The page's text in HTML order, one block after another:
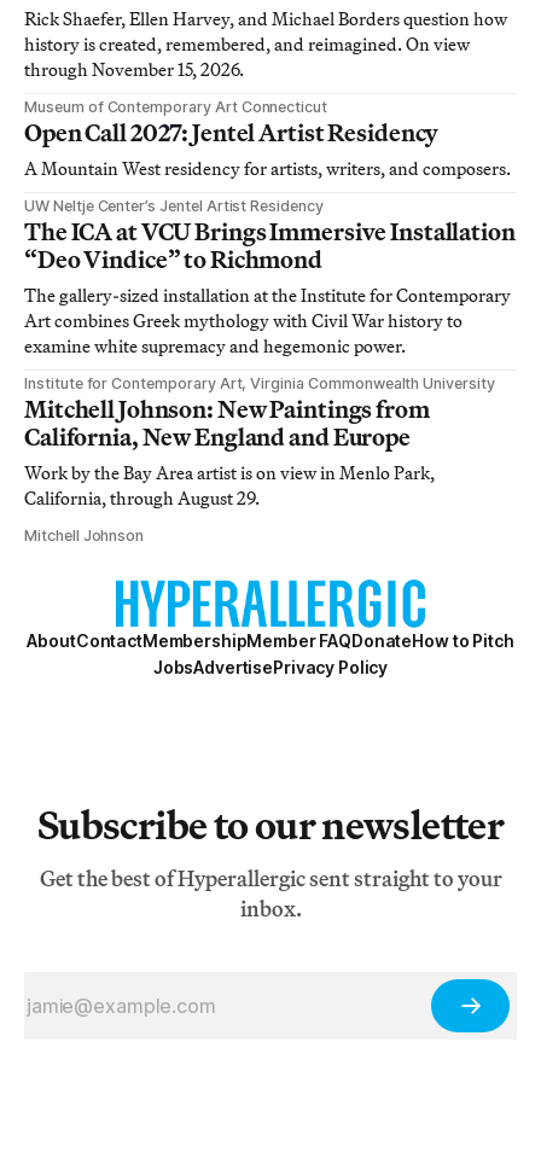
Rick Shaefer, Ellen Harvey, and Michael Borders question how
history is created, remembered, and reimagined. On view
through November 15, 2026.
Museum of Contemporary Art Connecticut
Open Call 2027: Jentel Artist Residency
A Mountain West residency for artists, writers, and composers.
UW Neltje Center’s Jentel Artist Residency
The ICA at VCU Brings Immersive Installation
“Deo Vindice” to Richmond
The gallery-sized installation at the Institute for Contemporary
Art combines Greek mythology with Civil War history to
examine white supremacy and hegemonic power.
Institute for Contemporary Art, Virginia Commonwealth University
Mitchell Johnson: New Paintings from
California, New England and Europe
Work by the Bay Area artist is on view in Menlo Park,
California, through August 29.
Mitchell Johnson
AboutContactMembershipMember FAQDonateHow to Pitch
JobsAdvertisePrivacy Policy
Subscribe to our newsletter
Get the best of Hyperallergic sent straight to your
inbox.